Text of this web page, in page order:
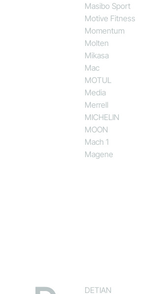
Masibo Sport
Motive Fitness
Momentum
Molten
Mikasa
Mac
MOTUL
Media
Merrell
MICHELIN
MOON
Mach 1
Magene
DETIAN